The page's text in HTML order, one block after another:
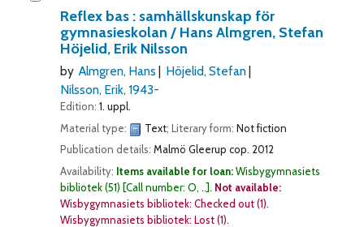
Reflex bas : samhällskunskap för
gymnasieskolan / Hans Almgren, Stefan
Höjelid, Erik Nilsson
by Almgren, Hans
Höjelid, Stefan
Nilsson, Erik, 1943-
Edition: 1. uppl.
Material type:
Text; Literary form: Not fiction
Publication details: Malmö Gleerup cop. 2012
Availability: Items available for loan:Wisbygymnasiets
bibliotek(51) Call number: O, .. . Not available:
Wisbygymnasiets bibliotek: Checked out(1).
Wisbygymnasiets bibliotek: Lost(1).